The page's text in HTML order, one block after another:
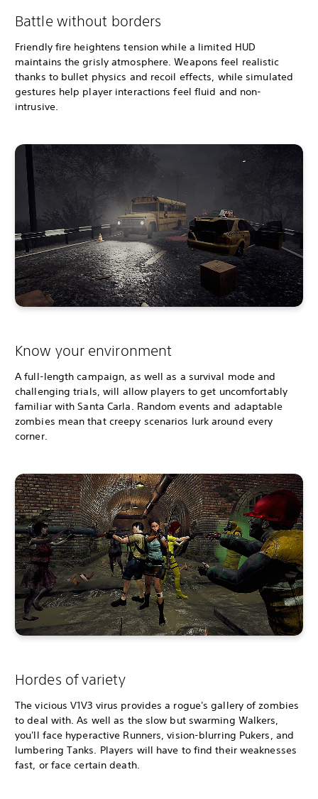
Battle without borders
Friendly fire heightens tension while a limited HUD
maintains the grisly atmosphere. Weapons feel realistic
thanks to bullet physics and recoil effects, while simulated
gestures help player interactions feel fluid and non-
intrusive.
Know your environment
A full-length campaign, as well as a survival mode and
challenging trials, will allow players to get uncomfortably
familiar with Santa Carla. Random events and adaptable
zombies mean that creepy scenarios lurk around every
corner.
Hordes of variety
The vicious V1V3 virus provides a rogue's gallery of zombies
to deal with. As well as the slow but swarming Walkers,
you'll face hyperactive Runners, vision-blurring Pukers, and
lumbering Tanks. Players will have to find their weaknesses
fast, or face certain death.